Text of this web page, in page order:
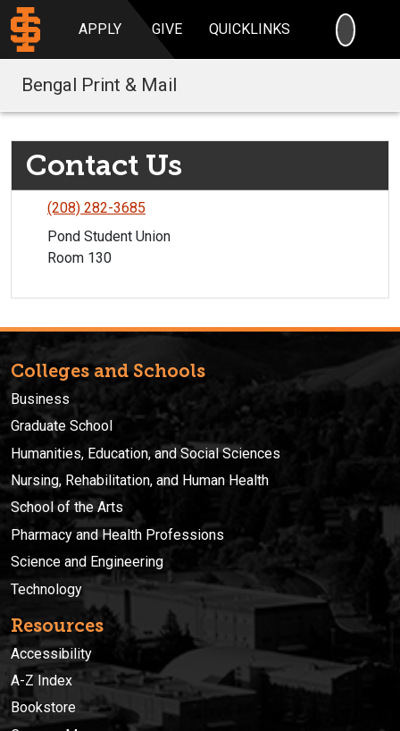
APPLY GIVE QUICKLINKS
Bengal Print & Mail
Contact Us
(208) 282-3685
Pond Student Union
Room 130
Colleges and Schools
Business
Graduate School
Humanities, Education, and Social Sciences
Nursing, Rehabilitation, and Human Health
School of the Arts
Pharmacy and Health Professions
Science and Engineering
Technology
Resources
Accessibility
A-Z Index
Bookstore